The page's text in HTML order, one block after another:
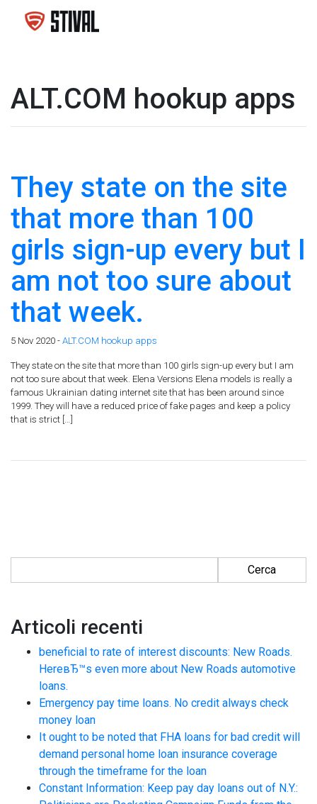
ALT.COM hookup apps
They state on the site
that more than 100
girls sign-up every but I
am not too sure about
that week.
5 Nov 2020 - ALT.COM hookup apps
They state on the site that more than 100 girls sign-up every but I am
not too sure about that week. Elena Versions Elena models is really a
famous Ukrainian dating internet site that has been around since
1999. They will have a reduced price of fake pages and keep a policy
that is strict […]
Articoli recenti
beneficial to rate of interest discounts: New Roads.
HereвЂ™s even more about New Roads automotive
loans.
Emergency pay time loans. No credit always check
money loan
It ought to be noted that FHA loans for bad credit will
demand personal home loan insurance coverage
through the timeframe for the loan
Constant Information: Keep pay day loans out of N.Y.: